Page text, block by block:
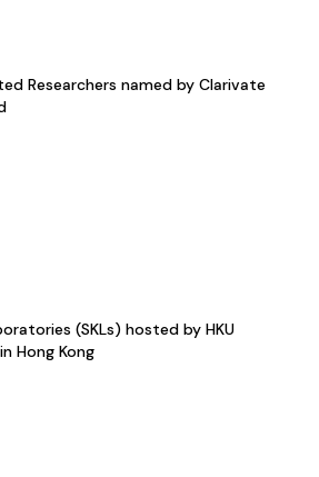
Researchers named by Clarivate
(SKLs) hosted by HKU
Hong Kong